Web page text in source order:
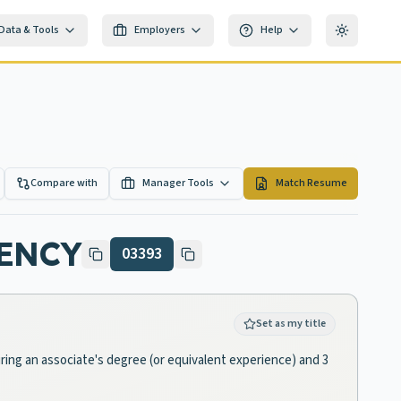
& Tools Employers Help Toggle
Compare with Manager Tools Match Resume
03393
Set as my title
an associate's degree (or equivalent experience) and 3